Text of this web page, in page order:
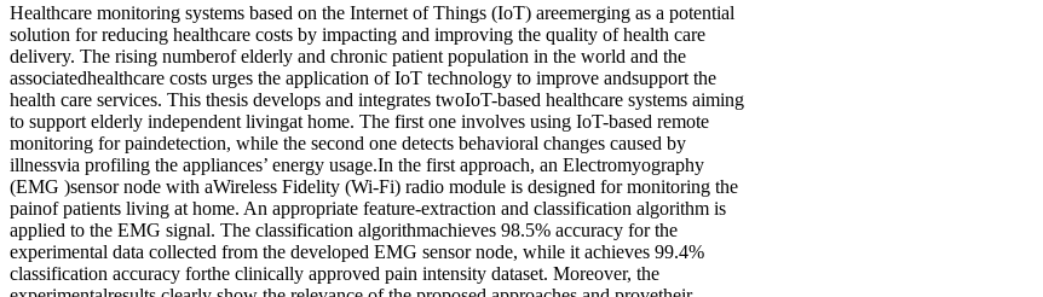
Healthcare monitoring systems based on the Internet of Things (IoT) areemerging as a potential
solution for reducing healthcare costs by impacting and improving the quality of health care
delivery. The rising numberof elderly and chronic patient population in the world and the
associatedhealthcare costs urges the application of IoT technology to improve andsupport the
health care services. This thesis develops and integrates twoIoT-based healthcare systems aiming
to support elderly independent livingat home. The first one involves using IoT-based remote
monitoring for paindetection, while the second one detects behavioral changes caused by
illnessvia profiling the appliances’ energy usage.In the first approach, an Electromyography
(EMG )sensor node with aWireless Fidelity (Wi-Fi) radio module is designed for monitoring the
painof patients living at home. An appropriate feature-extraction and classification algorithm is
applied to the EMG signal. The classification algorithmachieves 98.5% accuracy for the
experimental data collected from the developed EMG sensor node, while it achieves 99.4%
classification accuracy forthe clinically approved pain intensity dataset. Moreover, the